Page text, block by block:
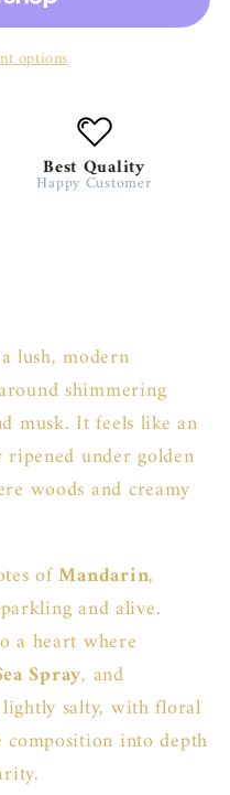
options
Best Quality
Happy Customer
lush, modern
shimmering
musk. It feels like an
under golden
woods and creamy
ofMandarin,
and alive.
a heart where
Spray, and
salty, with floral
into depth